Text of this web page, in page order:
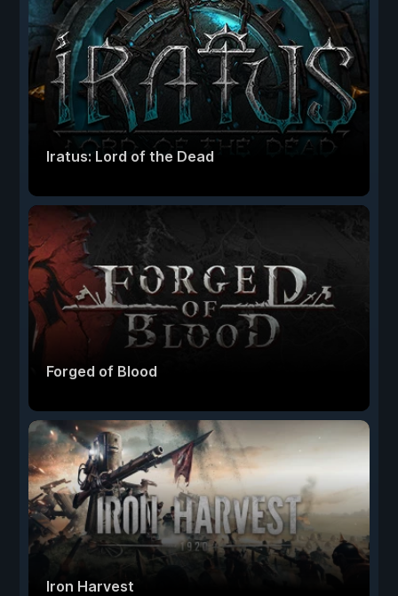
Iratus: Lord of the Dead
Forged of Blood
Iron Harvest